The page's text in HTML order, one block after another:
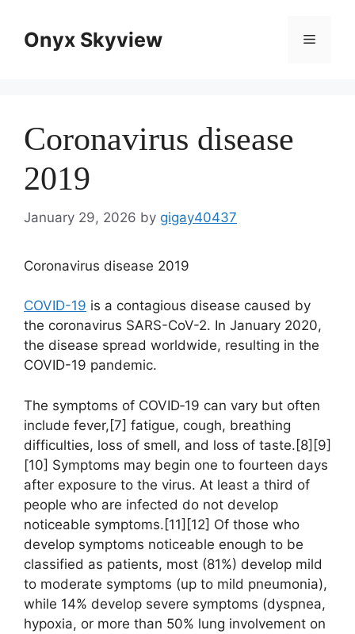
contentOnyx Skyview Menu
Coronavirus disease
2019
January 29, 2026 by gigay40437
Coronavirus disease 2019
COVID-19 is a contagious disease caused by
the coronavirus SARS-CoV-2. In January 2020,
the disease spread worldwide, resulting in the
COVID-19 pandemic.
The symptoms of COVID‑19 can vary but often
include fever,[7] fatigue, cough, breathing
difficulties, loss of smell, and loss of taste.[8][9]
[10] Symptoms may begin one to fourteen days
after exposure to the virus. At least a third of
people who are infected do not develop
noticeable symptoms.[11][12] Of those who
develop symptoms noticeable enough to be
classified as patients, most (81%) develop mild
to moderate symptoms (up to mild pneumonia),
while 14% develop severe symptoms (dyspnea,
hypoxia, or more than 50% lung involvement on